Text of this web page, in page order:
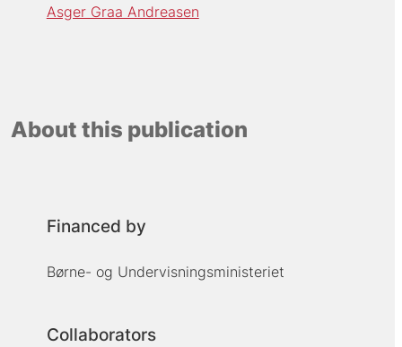
Asger Graa Andreasen
About this publication
Financed by
Børne- og Undervisningsministeriet
Collaborators